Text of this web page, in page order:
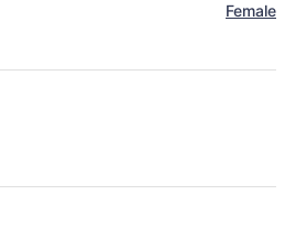
Female